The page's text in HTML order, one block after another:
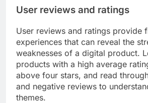
User reviews and ratings
User reviews and ratings provide
experiences that can reveal the
weaknesses of a digital product.
products with a high average
above four stars, and read
and negative reviews to
themes.